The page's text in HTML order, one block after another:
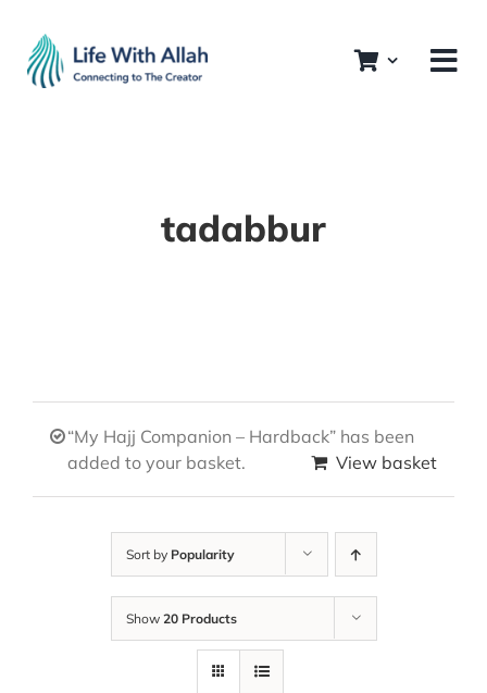
content
tadabbur
“My Hajj Companion – Hardback” has been
added to your basket.
View basket
Sort by Popularity
Show 20 Products